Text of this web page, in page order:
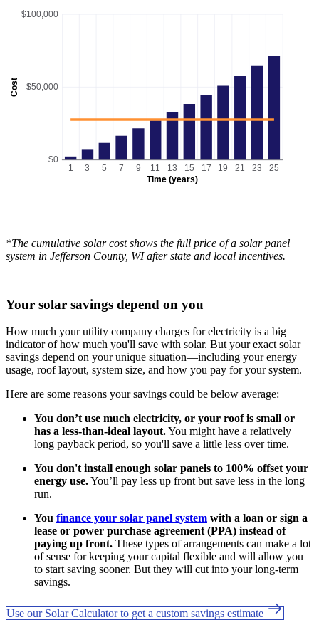
Cost
Time (years)
$0
$50,000
$100,000
1 3 5 7 9 11 13 15 17 19 21 23 25
*The cumulative solar cost shows the full price of a solar panel
system in Jefferson County, WI after state and local incentives.
Your solar savings depend on you
How much your utility company charges for electricity is a big
indicator of how much you'll save with solar. But your exact solar
savings depend on your unique situation—including your energy
usage, roof layout, system size, and how you pay for your system.
Here are some reasons your savings could be below average:
You don’t use much electricity, or your roof is small or
has a less-than-ideal layout.You might have a relatively
long payback period, so you'll save a little less over time.
You don't install enough solar panels to 100% offset your
energy use.You’ll pay less up front but save less in the long
run.
You finance your solar panel system with a loan or sign a
lease or power purchase agreement (PPA) instead of
paying up front. These types of arrangements can make a lot
of sense for keeping your capital flexible and will allow you
to start saving sooner. But they will cut into your long-term
savings.
Use our Solar Calculator to get a custom savings estimate